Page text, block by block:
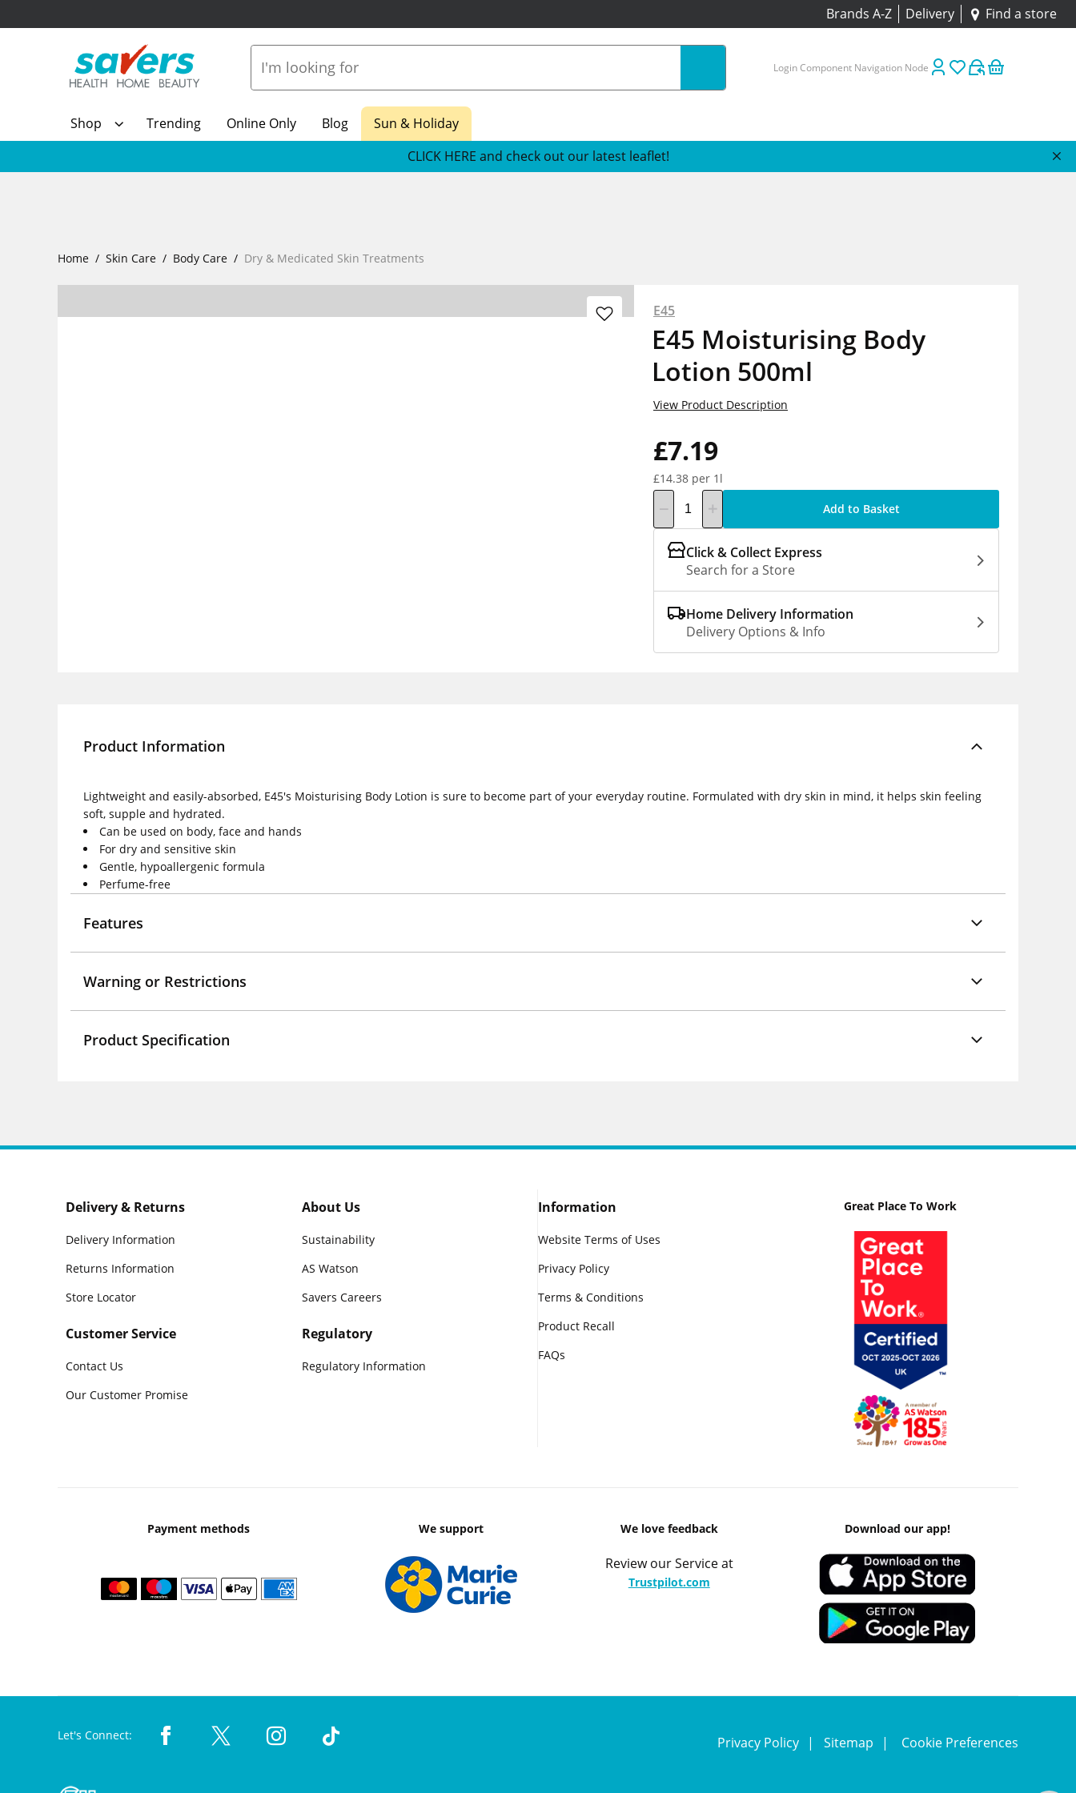
Brands A-Z Delivery Find a store
Login Component Navigation Node
Shop Trending Online Only Blog
Sun & Holiday
CLICK HERE and check out our latest leaflet!
Home Skin Care Body Care Dry & Medicated Skin Treatments
E45
E45 Moisturising Body
Lotion 500ml
£7.19
£14.38 per 1l
View Product Description
Add to Basket
Click & Collect Express
Search for a Store
Home Delivery Information
Delivery Options & Info
Product Information
Lightweight and easily-absorbed, E45's Moisturising Body Lotion is sure to become part of your everyday routine. Formulated with dry skin in mind, it helps skin feeling
soft, supple and hydrated.
Can be used on body, face and hands
For dry and sensitive skin
Gentle, hypoallergenic formula
Perfume-free
Features
Warning or Restrictions
Product Specification
Delivery & Returns
Delivery Information
Returns Information
Store Locator
Customer Service
Contact Us
Our Customer Promise
About Us
Sustainability
AS Watson
Savers Careers
Regulatory
Regulatory Information
Information
Website Terms of Uses
Privacy Policy
Terms & Conditions
Product Recall
FAQs
Great Place To Work
Payment methods We support We love feedback
Review our Service at
Trustpilot.com
Download our app!
Let's Connect: Privacy Policy Sitemap Cookie Preferences